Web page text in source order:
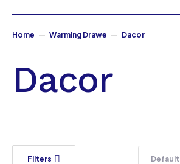
Home Warming Drawe Dacor
Dacor
Filters